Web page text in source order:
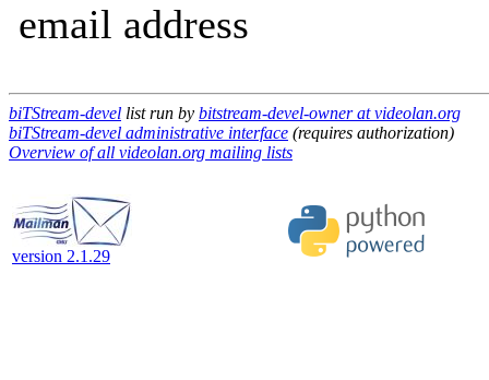
email address
biTStream-devel list run by bitstream-devel-owner at videolan.org
biTStream-devel administrative interface (requires authorization)
Overview of all videolan.org mailing lists
version 2.1.29